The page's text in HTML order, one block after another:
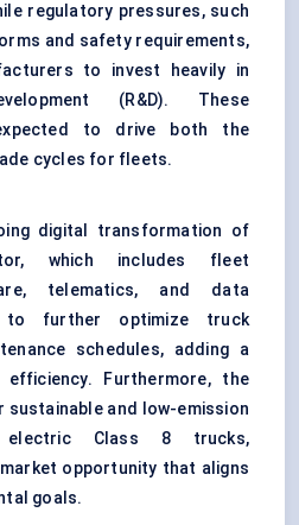
regulatory pressures, such
and safety requirements,
to invest heavily in
(R&D). These
to drive both the
cycles for fleets.
digital transformation of
which includes fleet
telematics, and data
to further optimize truck
schedules, adding a
Furthermore, the
sustainable and low-emission
electric Class 8 trucks,
opportunity that aligns
goals.